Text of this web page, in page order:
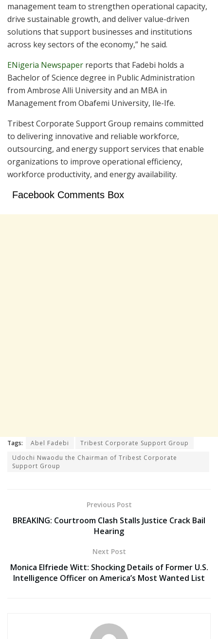
management team to strengthen operational capacity,
drive sustainable growth, and deliver value-driven
solutions that support businesses and institutions
across key sectors of the economy,” he said.
ENigeria Newspaper reports that Fadebi holds a
Bachelor of Science degree in Public Administration
from Ambrose Alli University and an MBA in
Management from Obafemi University, Ile-Ife.
Tribest Corporate Support Group remains committed
to delivering innovative and reliable workforce,
outsourcing, and energy support services that enable
organizations to improve operational efficiency,
workforce productivity, and energy availability.
Facebook Comments Box
Tags: Abel Fadebi
Tribest Corporate Support Group
Udochi Nwaodu the Chairman of Tribest Corporate
Support Group
Previous Post
BREAKING: Courtroom Clash Stalls Justice Crack Bail
Hearing
Next Post
Monica Elfriede Witt: Shocking Details of Former U.S.
Intelligence Officer on America’s Most Wanted List